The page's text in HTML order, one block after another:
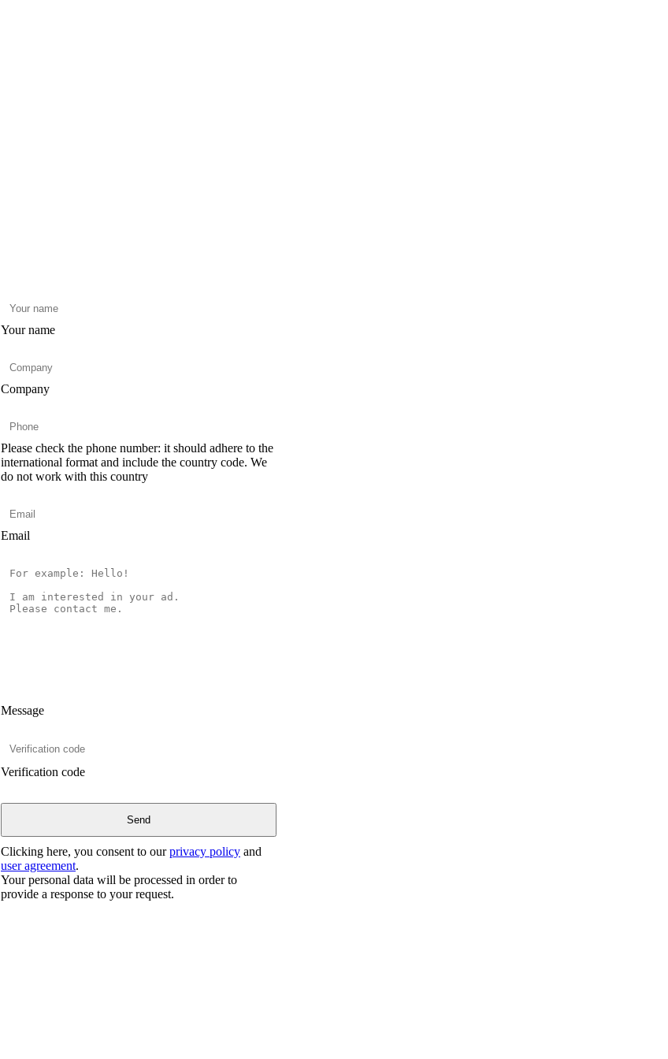
Your name
Company
Please check the phone number: it should adhere to the
international format and include the country code. We
do not work with this country
Email
Message
Verification code
Clicking here, you consent to ourprivacy policy and
user agreement.
Your personal data will be processed in order to
provide a response to your request.